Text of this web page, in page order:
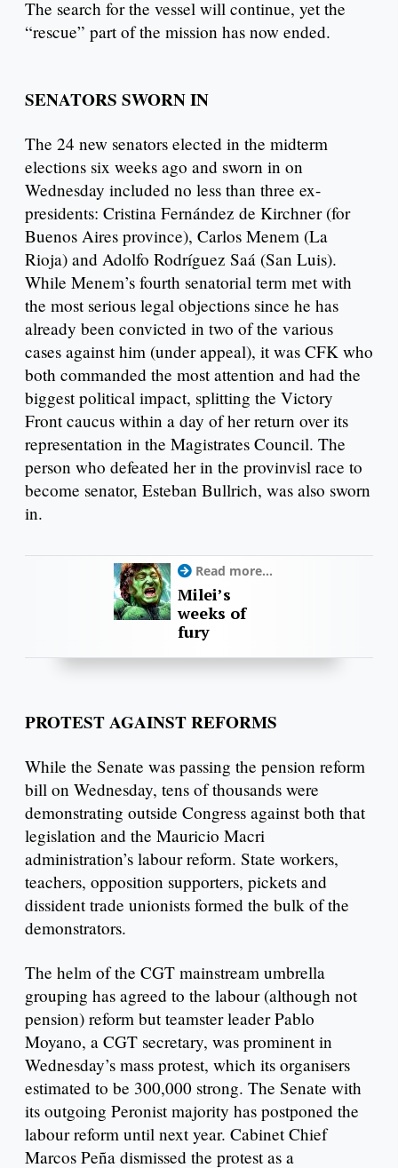
The search for the vessel will continue, yet the
“rescue” part of the mission has now ended.
SENATORS SWORN IN
The 24 new senators elected in the midterm
elections six weeks ago and sworn in on
Wednesday included no less than three ex-
presidents: Cristina Fernández de Kirchner (for
Buenos Aires province), Carlos Menem (La
Rioja) and Adolfo Rodríguez Saá (San Luis).
While Menem’s fourth senatorial term met with
the most serious legal objections since he has
already been convicted in two of the various
cases against him (under appeal), it was CFK who
both commanded the most attention and had the
biggest political impact, splitting the Victory
Front caucus within a day of her return over its
representation in the Magistrates Council. The
person who defeated her in the provinvisl race to
become senator, Esteban Bullrich, was also sworn
in.
Read more...
Milei’s
weeks of
fury
PROTEST AGAINST REFORMS
While the Senate was passing the pension reform
bill on Wednesday, tens of thousands were
demonstrating outside Congress against both that
legislation and the Mauricio Macri
administration’s labour reform. State workers,
teachers, opposition supporters, pickets and
dissident trade unionists formed the bulk of the
demonstrators.
The helm of the CGT mainstream umbrella
grouping has agreed to the labour (although not
pension) reform but teamster leader Pablo
Moyano, a CGT secretary, was prominent in
Wednesday’s mass protest, which its organisers
estimated to be 300,000 strong. The Senate with
its outgoing Peronist majority has postponed the
labour reform until next year. Cabinet Chief
Marcos Peña dismissed the protest as a